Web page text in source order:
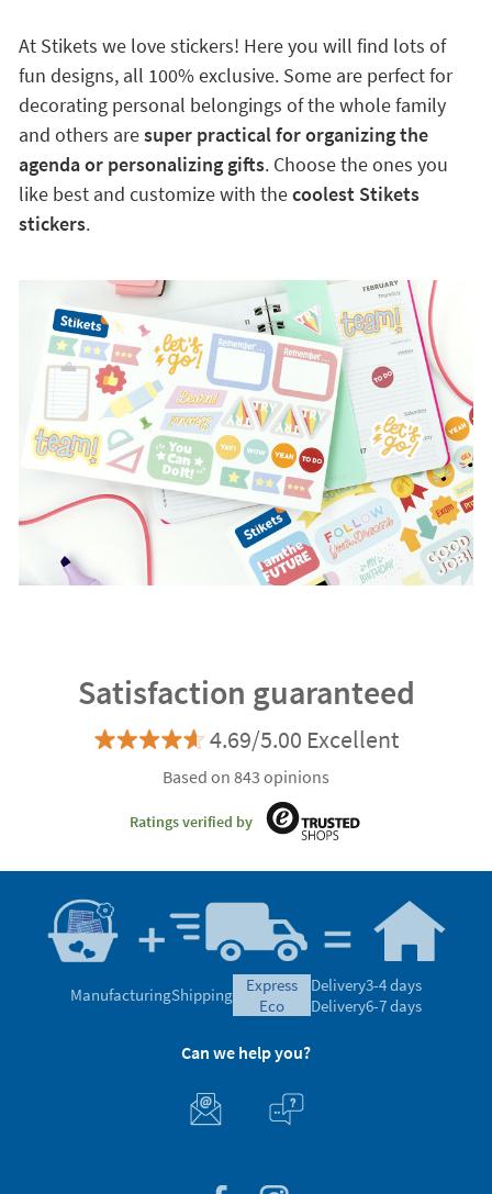
At Stikets we love stickers! Here you will find lots of
fun designs, all 100% exclusive. Some are perfect for
decorating personal belongings of the whole family
and others aresuper practical for organizing the
agenda or personalizing gifts. Choose the ones you
like best and customize with thecoolest Stikets
stickers.
Satisfaction guaranteed
4.69/5.00 Excellent
Based on 843 opinions
Ratings verified by
ManufacturingShipping
express
eco
Delivery3-4 days
Delivery6-7 days
Can we help you?